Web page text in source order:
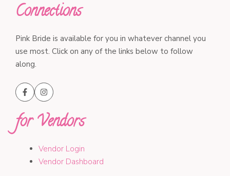
Connections
Pink Bride is available for you in whatever channel you
use most. Click on any of the links below to follow
along.
for Vendors
Vendor Login
Vendor Dashboard